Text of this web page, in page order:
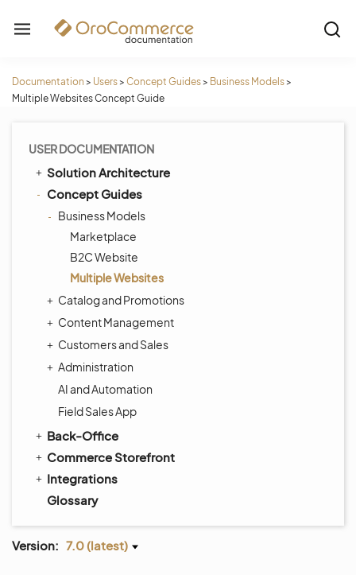
Documentation > Users> Concept Guides> Business Models>
Multiple Websites Concept Guide
USER DOCUMENTATION
Solution Architecture
Concept Guides
Business Models
Marketplace
B2C Website
Multiple Websites
Catalog and Promotions
Content Management
Customers and Sales
Administration
AI and Automation
Field Sales App
Back-Office
Commerce Storefront
Integrations
Glossary
Version: 7.0 (latest)